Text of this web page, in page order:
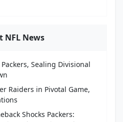
NFL News
Sealing Divisional
Raiders in Pivotal Game,
Shocks Packers: